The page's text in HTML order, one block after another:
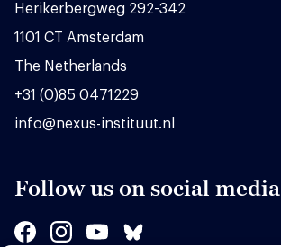
Herikerbergweg 292-342
1101 CT Amsterdam
The Netherlands
+31 (0)85 0471229
info@nexus-instituut.nl
Follow us on social media